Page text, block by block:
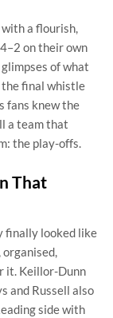
a flourish,
on their own
of what
the final whistle
fans knew the
a team that
the play-offs.
That
finally looked like
it. Keillor-Dunn
and Russell also
side with